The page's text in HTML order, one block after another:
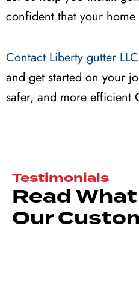
confident that your home
Contact Liberty gutter
and get started on your
safer, and more efficient
Testimonials
Read What
Our